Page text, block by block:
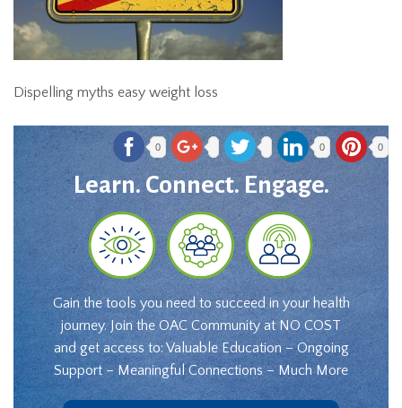
Dispelling myths easy weight loss
0 0 0
Learn. Connect. Engage.
Gain the tools you need to succeed in your health
journey. Join the OAC Community at NO COST
and get access to: Valuable Education – Ongoing
Support – Meaningful Connections – Much More